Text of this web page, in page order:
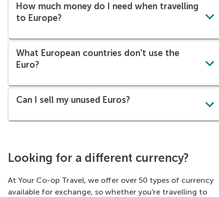
How much money do I need when travelling
to Europe?
What European countries don't use the
Euro?
Can I sell my unused Euros?
Looking for a different currency?
At Your Co-op Travel, we offer over 50 types of currency
available for exchange, so whether you're travelling to